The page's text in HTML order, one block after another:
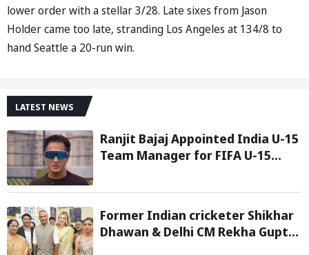
lower order with a stellar 3/28. Late sixes from Jason
Holder came too late, stranding Los Angeles at 134/8 to
hand Seattle a 20-run win.
LATEST NEWS
Ranjit Bajaj Appointed India U-15
Team Manager for FIFA U-15
Former Indian cricketer Shikhar
Dhawan & Delhi CM Rekha Gupta